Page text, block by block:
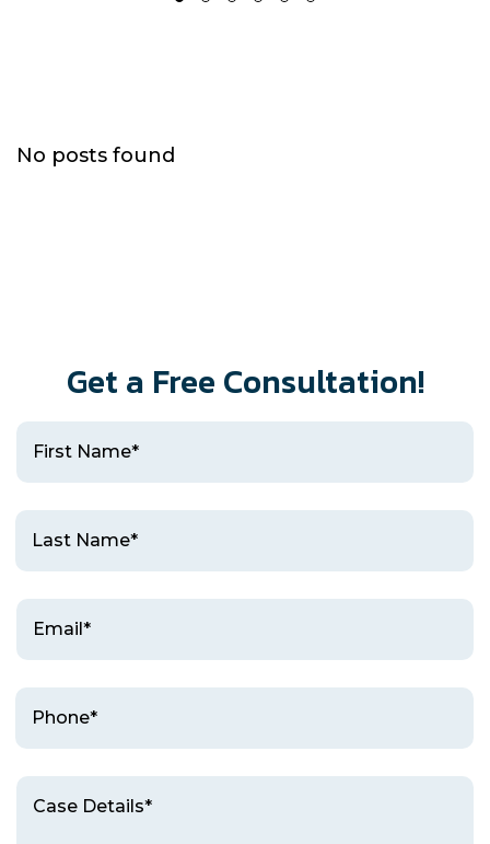
No posts found
Get a Free Consultation!